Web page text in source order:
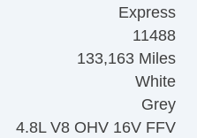
Express
11488
133,163 Miles
White
Grey
4.8L V8 OHV 16V FFV